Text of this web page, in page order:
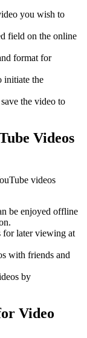
you wish to
field on the online
format for
initiate the
the video to
Videos
videos
be enjoyed offline
for later viewing at
with friends and
by
Video